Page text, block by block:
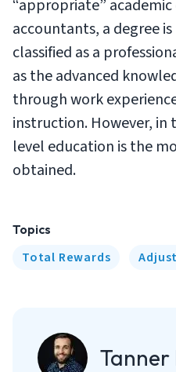
“appropriate”
accountants, a degree
classified as a
as the advanced
through work
instruction. However, in
level education is the
obtained.
Topics
Total Rewards
Tanner